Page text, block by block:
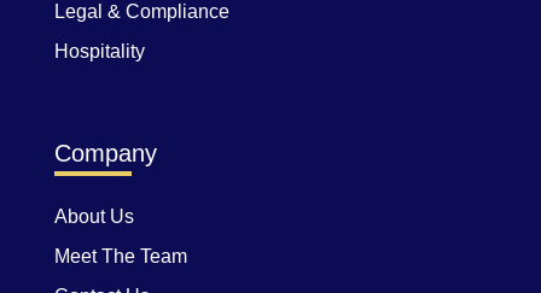
Legal & Compliance
Hospitality
Company
About Us
Meet The Team